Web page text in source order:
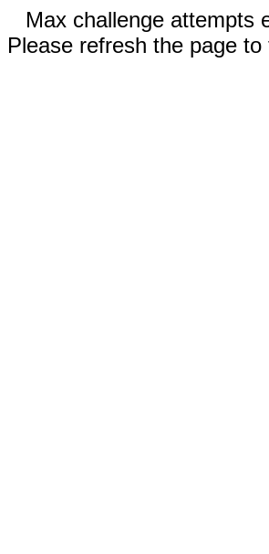
Max challenge attempts
Please refresh the page to